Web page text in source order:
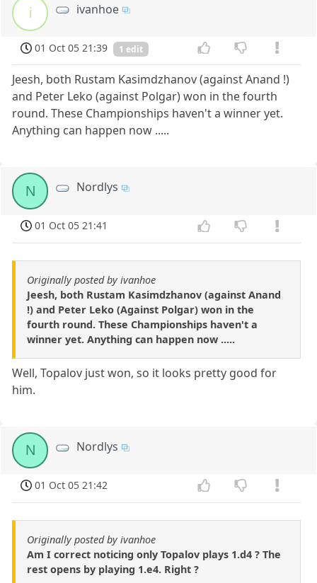
i ivanhoe
01 Oct 05 21:39 1 edit
Jeesh, both Rustam Kasimdzhanov (against Anand !)
and Peter Leko (against Polgar) won in the fourth
round. These Championships haven't a winner yet.
Anything can happen now .....
N Nordlys
01 Oct 05 21:41
Originally posted by ivanhoe
Jeesh, both Rustam Kasimdzhanov (against Anand
!) and Peter Leko (Against Polgar) won in the
fourth round. These Championships haven't a
winner yet. Anything can happen now .....
Well, Topalov just won, so it looks pretty good for
him.
N Nordlys
01 Oct 05 21:42
Originally posted by ivanhoe
Am I correct noticing only Topalov plays 1.d4 ? The
rest opens by playing 1.e4. Right ?